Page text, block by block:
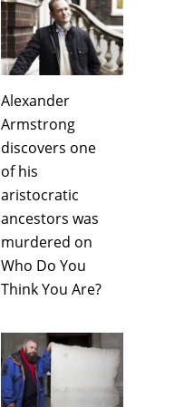
Alexander
Armstrong
discovers one
of his
aristocratic
ancestors was
murdered on
Who Do You
Think You Are?